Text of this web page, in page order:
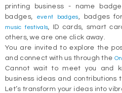
printing business - name
badges,
event badges , badges
music festivals , ID cards, smart
others, we are one click away.
You are invited to explore the
and connect with us through the
Cannot wait to meet you and
business ideas and contributions
Let’s transform your ideas into